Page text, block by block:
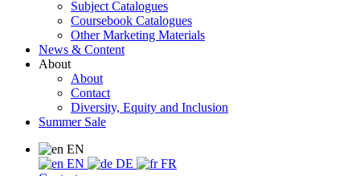
Subject Catalogues
Coursebook Catalogues
Other Marketing Materials
News & Content
About
About
Contact
Diversity, Equity and Inclusion
Summer Sale
EN
EN
DE
FR